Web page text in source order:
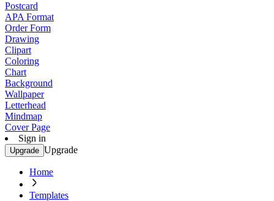
Postcard
APA Format
Order Form
Drawing
Clipart
Coloring
Chart
Background
Wallpaper
Letterhead
Mindmap
Cover Page
Sign in
Upgrade Upgrade
Home
Templates